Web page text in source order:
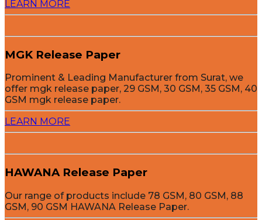
LEARN MORE
MGK Release Paper
Prominent & Leading Manufacturer from Surat, we
offer mgk release paper, 29 GSM, 30 GSM, 35 GSM, 40
GSM mgk release paper.
LEARN MORE
HAWANA Release Paper
Our range of products include 78 GSM, 80 GSM, 88
GSM, 90 GSM HAWANA Release Paper.